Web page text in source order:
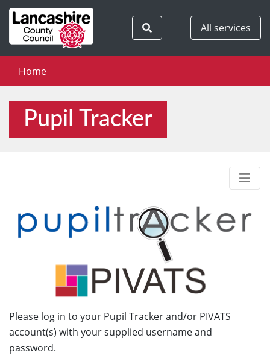
Search All services
Home
Pupil Tracker
Menu
Please log in to your Pupil Tracker and/or PIVATS
account(s) with your supplied username and
password.